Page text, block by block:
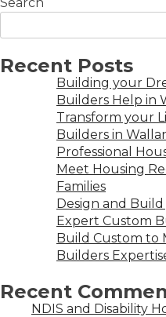
Recent Posts
Building your
Builders Help in
Transform your
Builders in
Professional
Meet Housing
Families
Design and
Expert Custom
Build Custom to
Builders
Recent
NDIS and Disability